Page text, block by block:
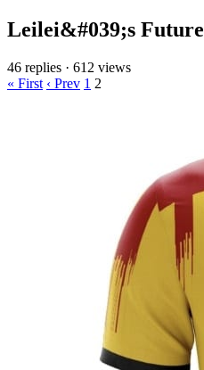
Leilei&#039;s Future
46 replies · 612 views
« First ‹ Prev 1 2